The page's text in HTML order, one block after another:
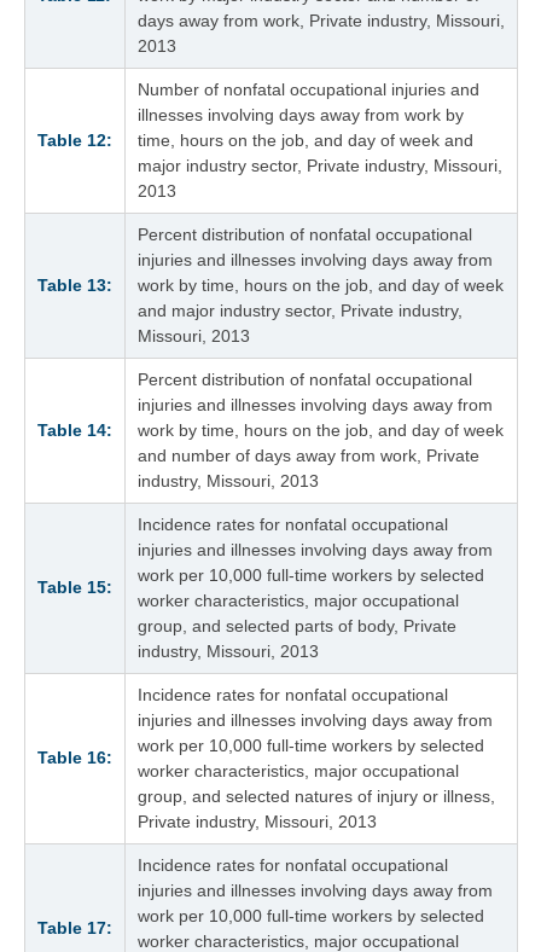
days away from work, Private industry, Missouri,
2013
Table 12:
Number of nonfatal occupational injuries and
illnesses involving days away from work by
time, hours on the job, and day of week and
major industry sector, Private industry, Missouri,
2013
Table 13:
Percent distribution of nonfatal occupational
injuries and illnesses involving days away from
work by time, hours on the job, and day of week
and major industry sector, Private industry,
Missouri, 2013
Table 14:
Percent distribution of nonfatal occupational
injuries and illnesses involving days away from
work by time, hours on the job, and day of week
and number of days away from work, Private
industry, Missouri, 2013
Table 15:
Incidence rates for nonfatal occupational
injuries and illnesses involving days away from
work per 10,000 full-time workers by selected
worker characteristics, major occupational
group, and selected parts of body, Private
industry, Missouri, 2013
Table 16:
Incidence rates for nonfatal occupational
injuries and illnesses involving days away from
work per 10,000 full-time workers by selected
worker characteristics, major occupational
group, and selected natures of injury or illness,
Private industry, Missouri, 2013
Table 17:
Incidence rates for nonfatal occupational
injuries and illnesses involving days away from
work per 10,000 full-time workers by selected
worker characteristics, major occupational